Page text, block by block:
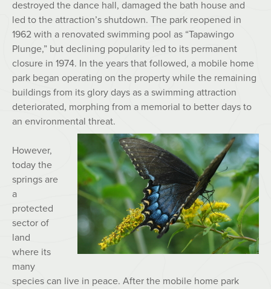
destroyed the dance hall, damaged the bath house and
led to the attraction’s shutdown. The park reopened in
1962 with a renovated swimming pool as “Tapawingo
Plunge,” but declining popularity led to its permanent
closure in 1974. In the years that followed, a mobile home
park began operating on the property while the remaining
buildings from its glory days as a swimming attraction
deteriorated, morphing from a memorial to better days to
an environmental threat.
However,
today the
springs are
a
protected
sector of
land
where its
many
species can live in peace. After the mobile home park